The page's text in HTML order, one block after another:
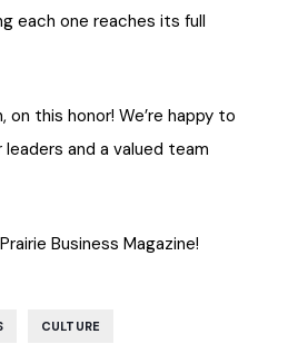
each one reaches its full
on this honor! We’re happy to
and a valued team
Business Magazine!
CULTURE